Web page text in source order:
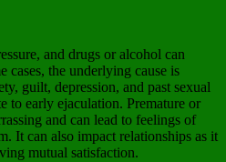
and drugs or alcohol can
cases, the underlying cause is
guilt, depression, and past sexual
to early ejaculation. Premature or
and can lead to feelings of
It can also impact relationships as it
mutual satisfaction.